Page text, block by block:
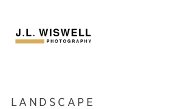
LANDSCAPE